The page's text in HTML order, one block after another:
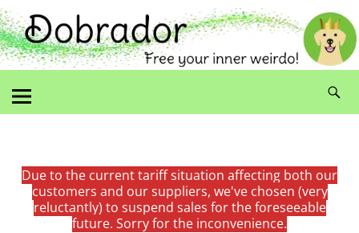
Due to the current tariff situation affecting both our
customers and our suppliers, we've chosen (very
reluctantly) to suspend sales for the foreseeable
future. Sorry for the inconvenience.